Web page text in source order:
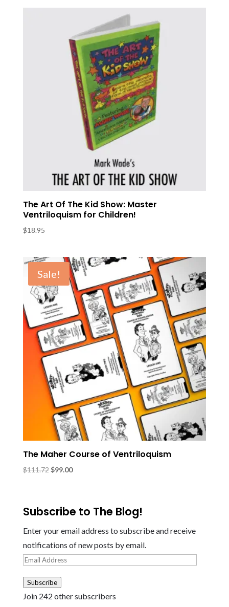
The Art Of The Kid Show: Master
Ventriloquism for Children!
$18.95
Sale!
The Maher Course of Ventriloquism
$111.72 Original
$99.00Current
Subscribe to The Blog!
Enter your email address to subscribe and receive
notifications of new posts by email.
Email
Subscribe
Join 242 other subscribers